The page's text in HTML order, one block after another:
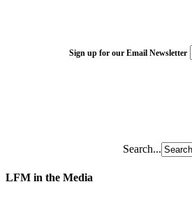
Sign up for our Email Newsletter
Search...
LFM in the Media